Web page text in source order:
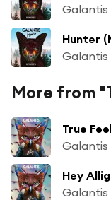
Galantis
Hunter
Galantis
More from
True
Galantis
Hey
Galantis